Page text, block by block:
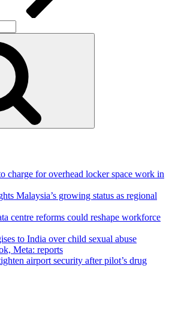
charge for overhead locker space work in
Malaysia’s growing status as regional
centre reforms could reshape workforce
to India over child sexual abuse
Meta: reports
airport security after pilot’s drug